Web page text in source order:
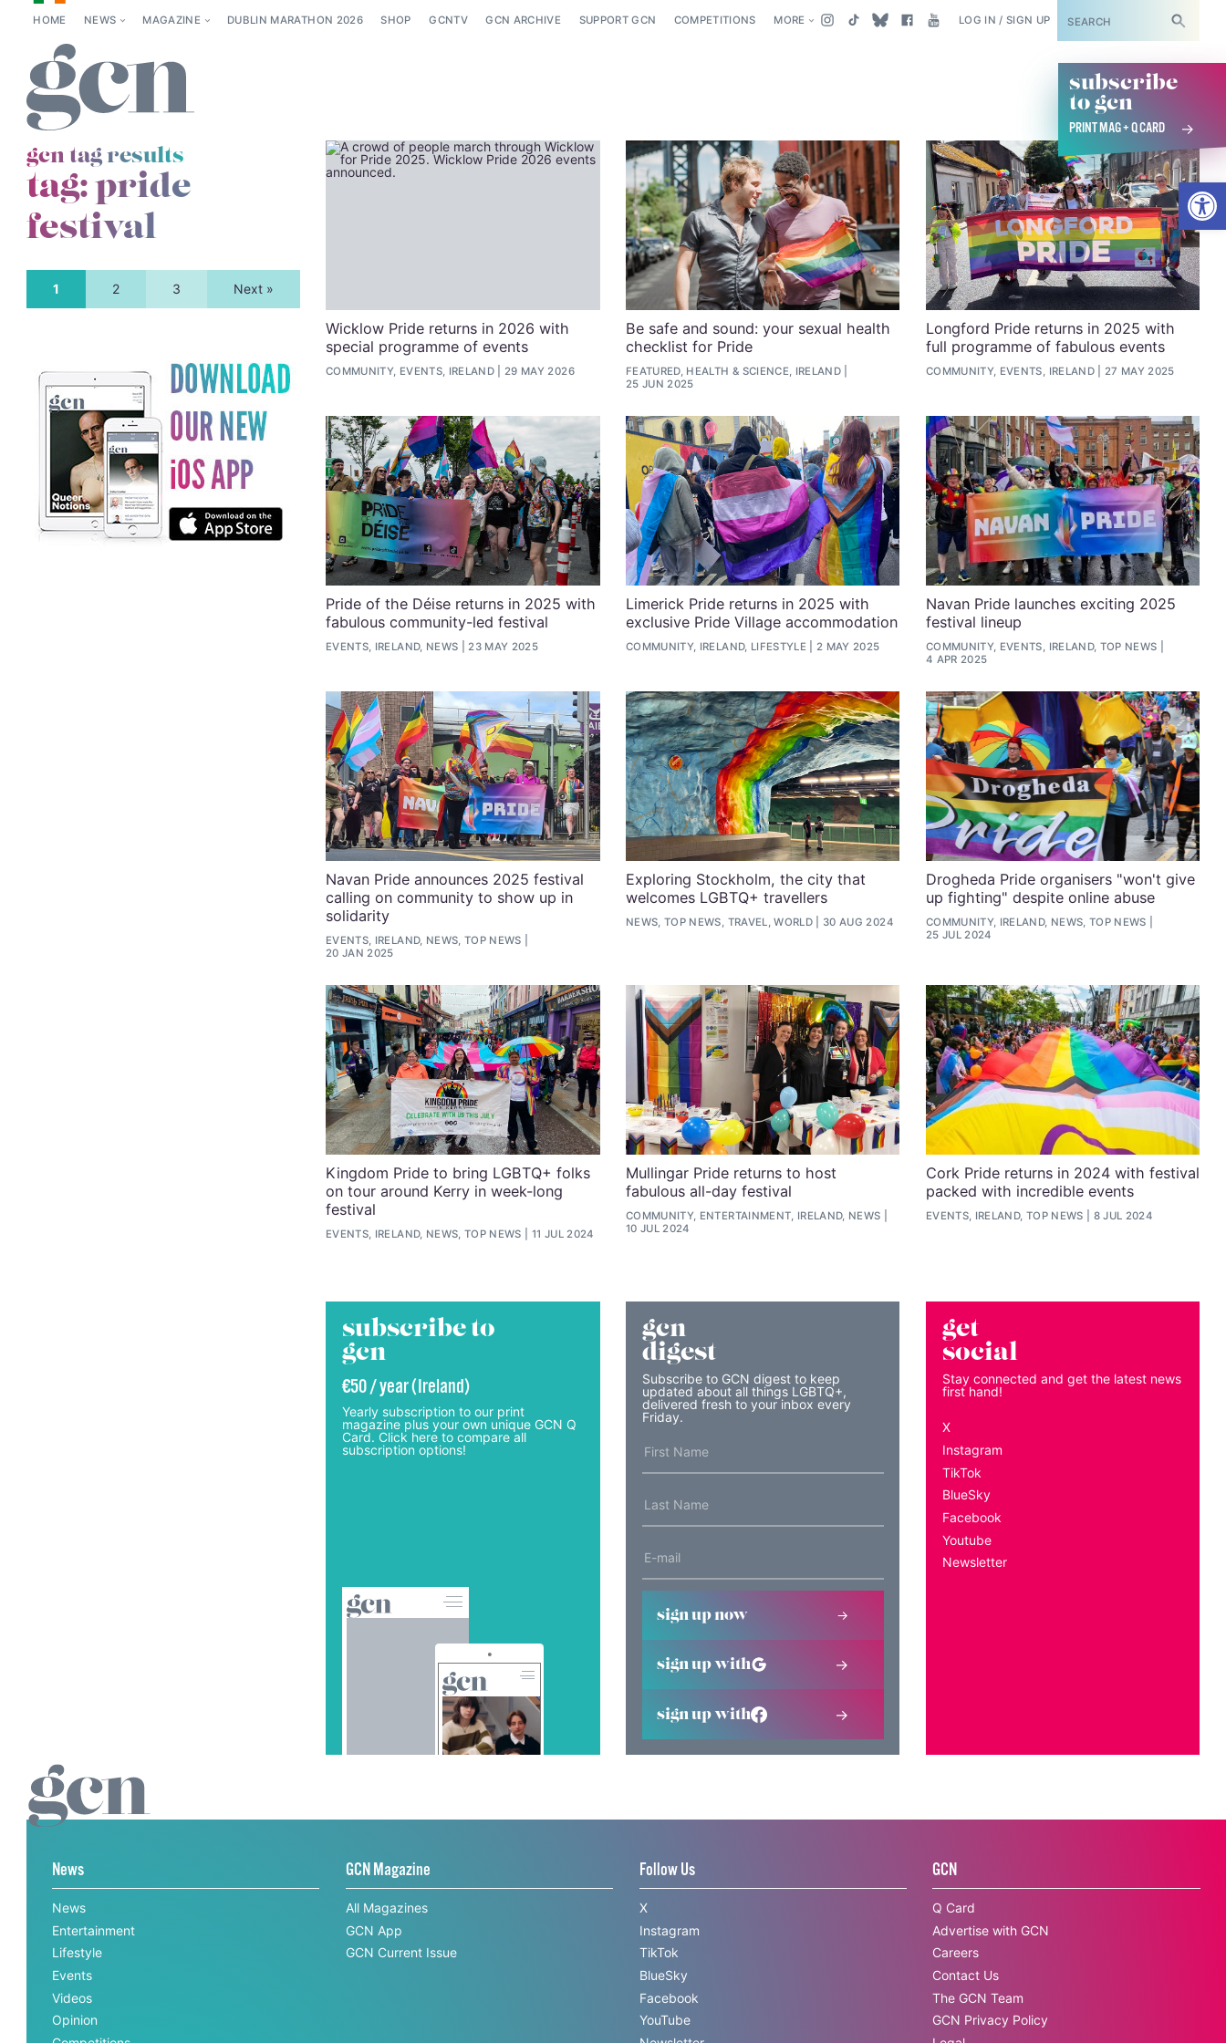
HOME NEWS MAGAZINE DUBLIN MARATHON 2026 SHOP GCNTV GCN ARCHIVE SUPPORT GCN COMPETITIONS MORE LOG IN / SIGN UP SUBSCRIBE
subscribe
to gcn
PRINT MAG + Q CARD
gcn tag results
tag:pride
festival
1 2 3 Next »
Wicklow Pride returns in 2026 with
special programme of events
COMMUNITY, EVENTS, IRELAND 29 MAY 2026
Be safe and sound: your sexual health
checklist for Pride
FEATURED, HEALTH & SCIENCE, IRELAND
25 JUN 2025
Longford Pride returns in 2025 with
full programme of fabulous events
COMMUNITY, EVENTS, IRELAND 27 MAY 2025
Pride of the Déise returns in 2025 with
fabulous community-led festival
EVENTS, IRELAND, NEWS 23 MAY 2025
Limerick Pride returns in 2025 with
exclusive Pride Village accommodation
COMMUNITY, IRELAND, LIFESTYLE 2 MAY 2025
Navan Pride launches exciting 2025
festival lineup
COMMUNITY, EVENTS, IRELAND, TOP NEWS
4 APR 2025
Navan Pride announces 2025 festival
calling on community to show up in
solidarity
EVENTS, IRELAND, NEWS, TOP NEWS
20 JAN 2025
Exploring Stockholm, the city that
welcomes LGBTQ+ travellers
NEWS, TOP NEWS, TRAVEL, WORLD 30 AUG 2024
Drogheda Pride organisers "won't give
up fighting" despite online abuse
COMMUNITY, IRELAND, NEWS, TOP NEWS
25 JUL 2024
Kingdom Pride to bring LGBTQ+ folks
on tour around Kerry in week-long
festival
EVENTS, IRELAND, NEWS, TOP NEWS 11 JUL 2024
Mullingar Pride returns to host
fabulous all-day festival
COMMUNITY, ENTERTAINMENT, IRELAND, NEWS
10 JUL 2024
Cork Pride returns in 2024 with festival
packed with incredible events
EVENTS, IRELAND, TOP NEWS 8 JUL 2024
subscribe to
gcn
€50 / year (Ireland)
Yearly subscription to our print
magazine plus your own unique GCN Q
Card. Click here to compare all
subscription options!
gcn
digest
Subscribe to GCN digest to keep
updated about all things LGBTQ+,
delivered fresh to your inbox every
Friday.
sign up now
sign up with
sign up with
get
social
Stay connected and get the latest news
first hand!
X
Instagram
TikTok
BlueSky
Facebook
Youtube
Newsletter
News
News
Entertainment
Lifestyle
Events
Videos
Opinion
GCN Magazine
All Magazines
GCN App
GCN Current Issue
Follow Us
X
Instagram
TikTok
BlueSky
Facebook
YouTube
GCN
Q Card
Advertise with GCN
Careers
Contact Us
The GCN Team
GCN Privacy Policy